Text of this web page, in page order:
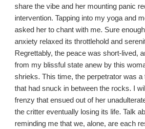
share the vibe and her mounting panic
intervention. Tapping into my yoga and
asked her to chant with me. Sure
anxiety relaxed its throttlehold and
Regrettably, the peace was short-lived,
from my blissful state anew by this
shrieks. This time, the perpetrator was a
that had snuck in between the rocks. I
frenzy that ensued out of her
the critter eventually losing its life. Talk
reminding me that we, alone, are each